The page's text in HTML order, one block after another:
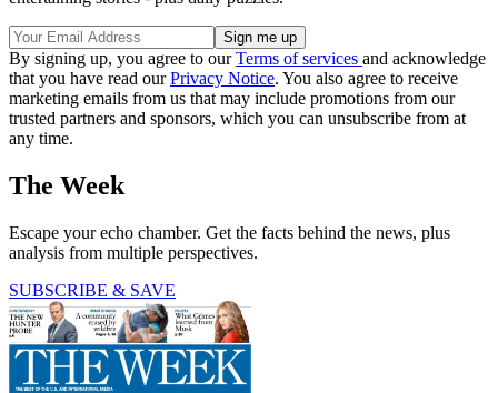
By signing up, you agree to ourTerms of services and acknowledge
that you have read ourPrivacy Notice. You also agree to receive
marketing emails from us that may include promotions from our
trusted partners and sponsors, which you can unsubscribe from at
any time.
The Week
Escape your echo chamber. Get the facts behind the news, plus
analysis from multiple perspectives.
SUBSCRIBE & SAVE